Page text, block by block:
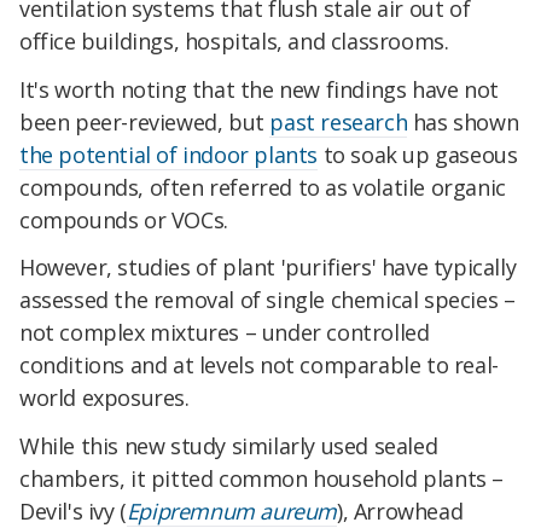
ventilation systems that flush stale air out of
office buildings, hospitals, and classrooms.
It's worth noting that the new findings have not
been peer-reviewed, but past research has shown
the potential of indoor plants to soak up gaseous
compounds, often referred to as volatile organic
compounds or VOCs.
However, studies of plant 'purifiers' have typically
assessed the removal of single chemical species –
not complex mixtures – under controlled
conditions and at levels not comparable to real-
world exposures.
While this new study similarly used sealed
chambers, it pitted common household plants –
Devil's ivy (Epipremnum aureum), Arrowhead